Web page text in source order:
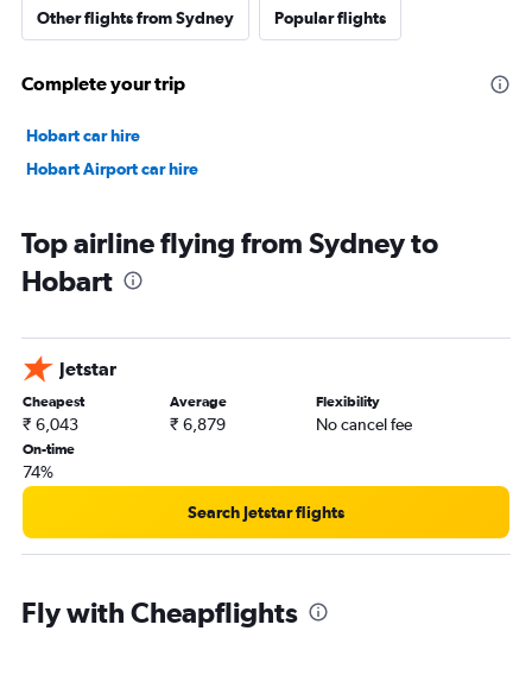
Other flights from Sydney Popular flights
Complete your trip
Hobart car hire
Hobart Airport car hire
Top airline flying from Sydney to
Hobart
Jetstar
Cheapest
₹ 6,043
Average
₹ 6,879
Flexibility
No cancel fee
On-time
74%
Search Jetstar flights
Fly with Cheapflights